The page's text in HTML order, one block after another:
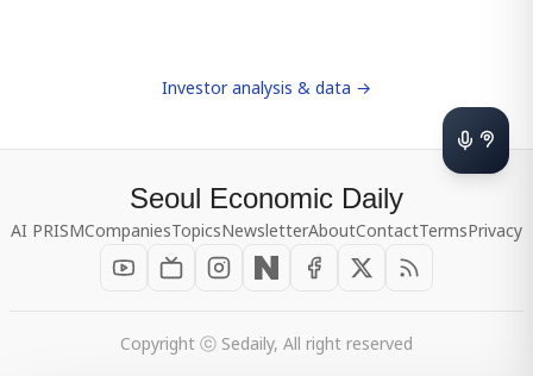
Investor analysis & data →
Seoul Economic Daily
AI PRISMCompaniesTopicsNewsletterAboutContactTermsPrivacy
Copyright ⓒ Sedaily, All right reserved